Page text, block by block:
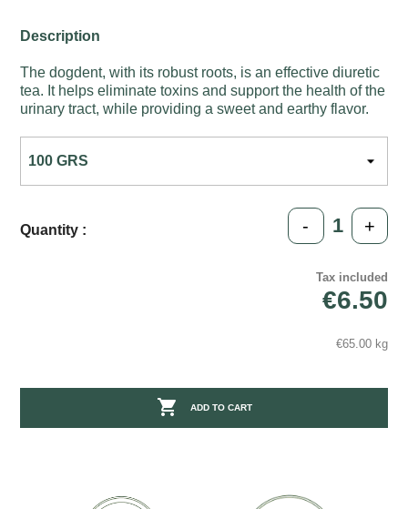
Description
The dogdent, with its robust roots, is an effective diuretic
tea. It helps eliminate toxins and support the health of the
urinary tract, while providing a sweet and earthy flavor.
Quantity : - +
Tax included
€6.50
€65.00 kg
 ADD TO CART